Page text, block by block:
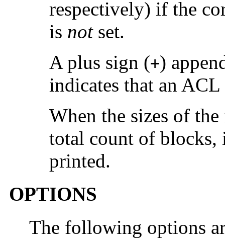
respectively) if the
is notset.
A plus sign (+)
indicates that an
When the sizes of
total count of
printed.
OPTIONS
The following options